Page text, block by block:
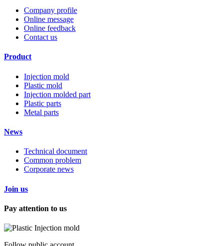
Company profile
Online message
Online feedback
Contact us
Product
Injection mold
Plastic mold
Injection molded part
Plastic parts
Metal parts
News
Technical document
Common problem
Corporate news
Join us
Pay attention to us